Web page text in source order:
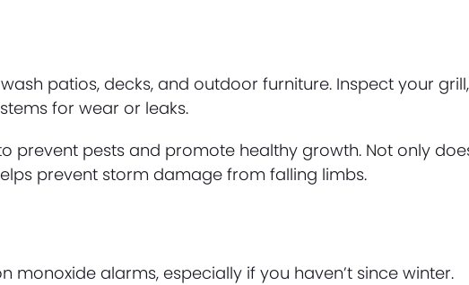
patios, decks, and outdoor furniture. Inspect your grill,
for wear or leaks.
prevent pests and promote healthy growth. Not only
prevent storm damage from falling limbs.
alarms, especially if you haven’t since winter.